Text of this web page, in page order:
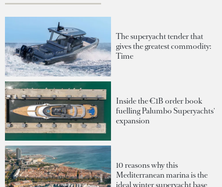
The superyacht tender that
gives the greatest commodity:
Time
Inside the €1B order book
fuelling Palumbo Superyachts'
expansion
10 reasons why this
Mediterranean marina is the
ideal winter superyacht base